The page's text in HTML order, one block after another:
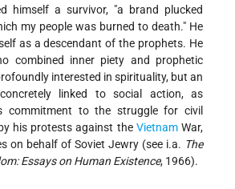
himself a survivor, "a brand plucked
my people was burned to death." He
as a descendant of the prophets. He
combined inner piety and prophetic
interested in spirituality, but an
linked to social action, as
commitment to the struggle for civil
his protests against the VietnamWar,
on behalf of Soviet Jewry (see i.a. The
Essays on Human Existence, 1966).